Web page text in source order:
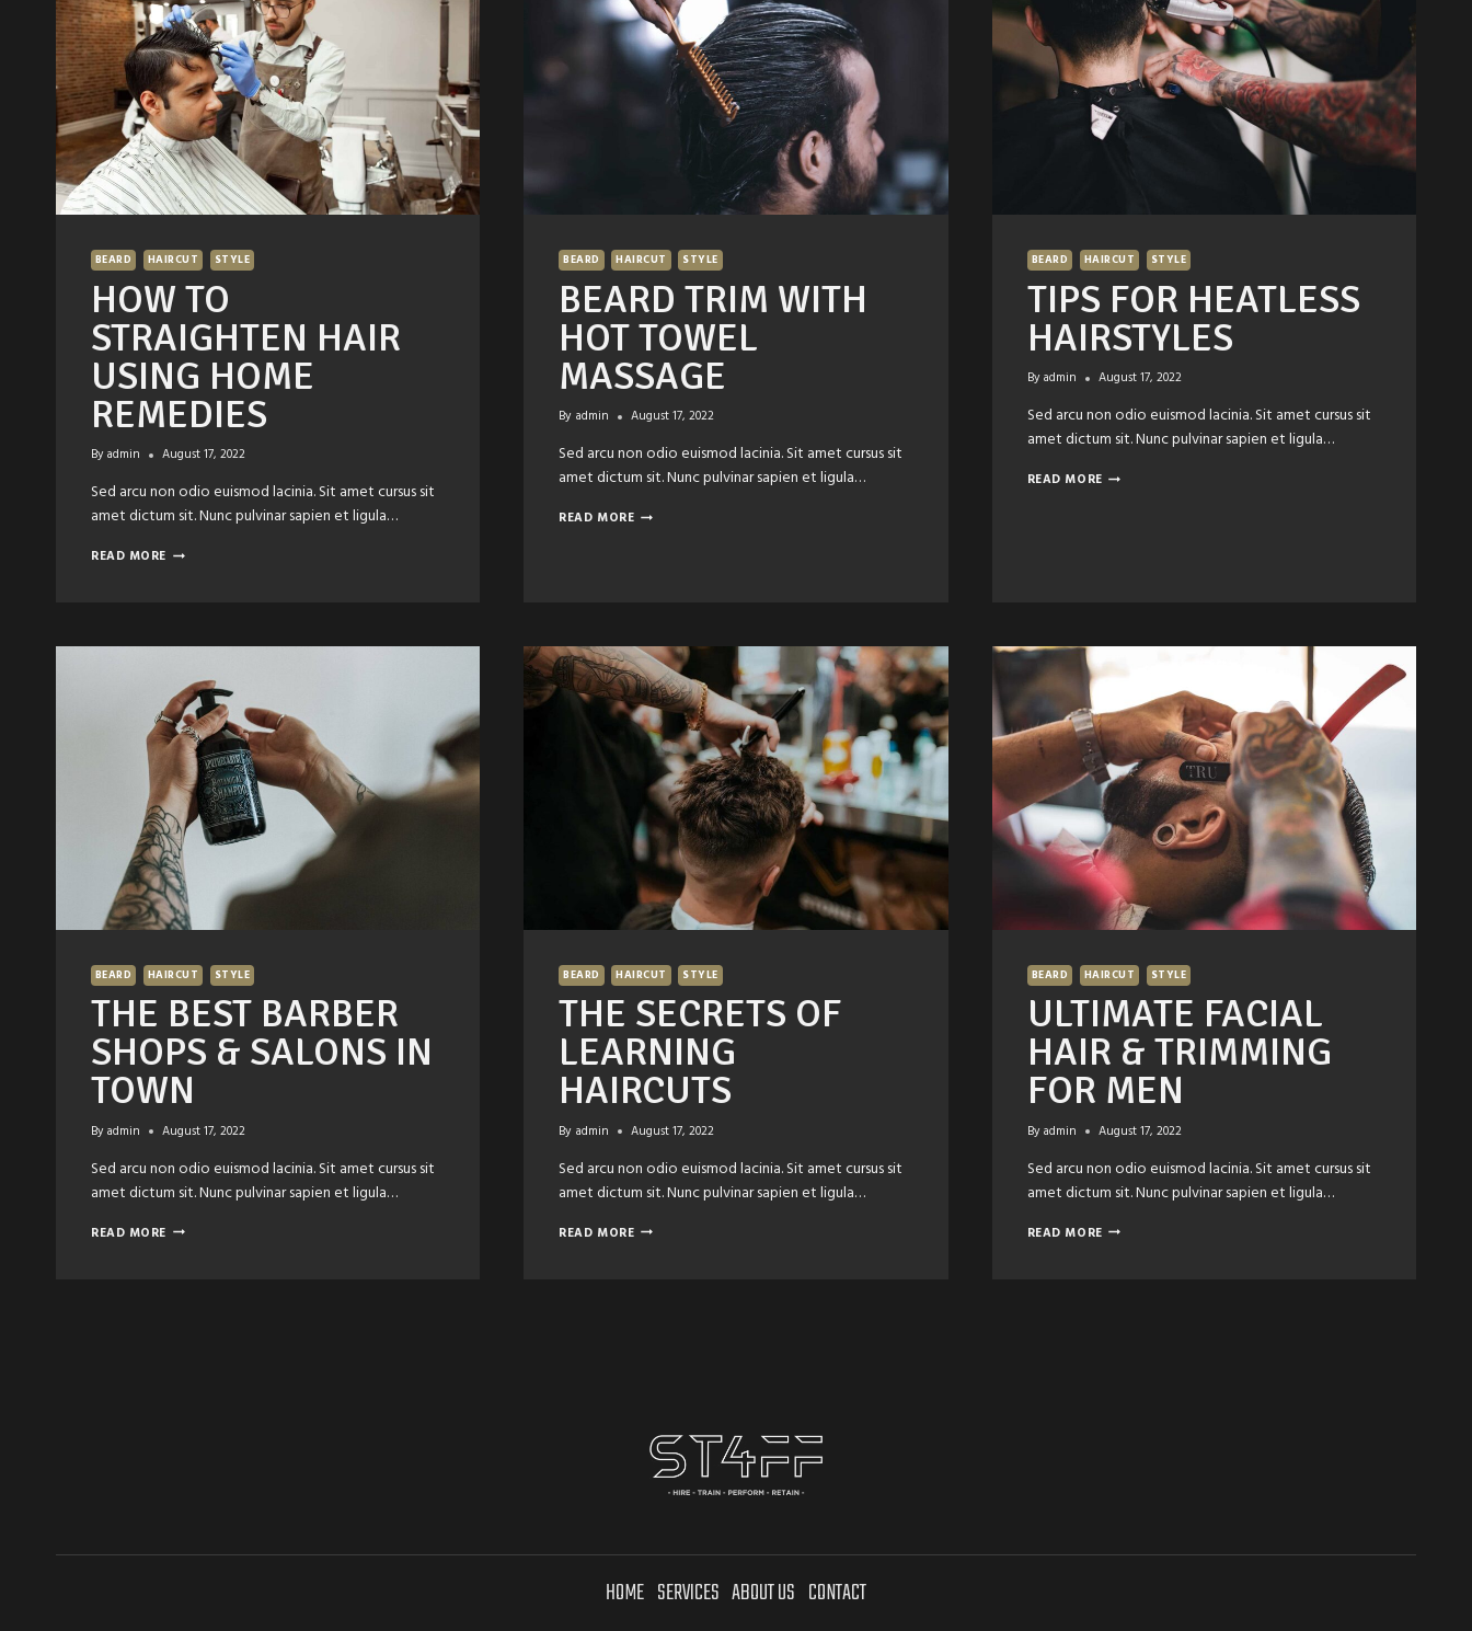
BEARD HAIRCUT STYLE
HOW TO
STRAIGHTEN HAIR
USING HOME
REMEDIES
Byadmin August 17, 2022
Sed arcu non odio euismod lacinia. Sit amet cursus sit
amet dictum sit. Nunc pulvinar sapien et ligula…
READ MORE HOW
HOME
BEARD HAIRCUT STYLE
BEARD TRIM WITH
HOT TOWEL
MASSAGE
By admin August 17, 2022
Sed arcu non odio euismod lacinia. Sit amet cursus sit
amet dictum sit. Nunc pulvinar sapien et ligula…
READ MOREBEARD
BEARD HAIRCUT STYLE
TIPS FOR HEATLESS
HAIRSTYLES
Byadmin August 17, 2022
Sed arcu non odio euismod lacinia. Sit amet cursus sit
amet dictum sit. Nunc pulvinar sapien et ligula…
READ MORETIPS
BEARD HAIRCUT STYLE
THE BEST BARBER
SHOPS & SALONS IN
TOWN
Byadmin August 17, 2022
Sed arcu non odio euismod lacinia. Sit amet cursus sit
amet dictum sit. Nunc pulvinar sapien et ligula…
READ MORE THE
BEARD HAIRCUT STYLE
THE SECRETS OF
LEARNING
HAIRCUTS
By admin August 17, 2022
Sed arcu non odio euismod lacinia. Sit amet cursus sit
amet dictum sit. Nunc pulvinar sapien et ligula…
READ MORETHE
BEARD HAIRCUT STYLE
ULTIMATE FACIAL
HAIR & TRIMMING
FOR MEN
Byadmin August 17, 2022
Sed arcu non odio euismod lacinia. Sit amet cursus sit
amet dictum sit. Nunc pulvinar sapien et ligula…
READ MOREULTIMATE
HOME SERVICES ABOUT US CONTACT